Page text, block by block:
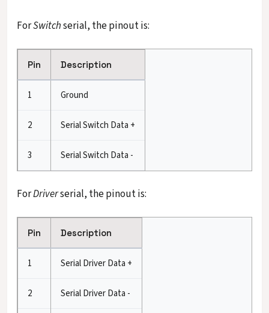
ForSwitchserial, the pinout is:
Pin Description
1 Ground
2 Serial Switch Data +
3 Serial Switch Data -
ForDriverserial, the pinout is:
Pin Description
1 Serial Driver Data +
2 Serial Driver Data -